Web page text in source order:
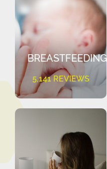
BREASTFEEDING
5,141 REVIEWS